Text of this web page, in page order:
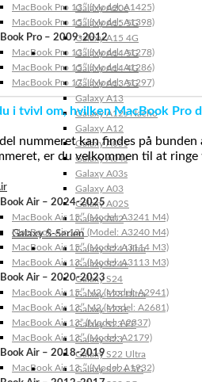
Galaxy A20e
Galaxy A15 5G
Galaxy A15 4G
Galaxy A14 5G
Galaxy A14 4G
Galaxy A13 5G
Galaxy A13
Galaxy A12s Nacho
Galaxy A12
Galaxy A05s
Galaxy A04s
Galaxy A03s
Galaxy A03
Galaxy A02S
Galaxy A02
Galaxy S-Serien
Galaxy S24 Ultra
Galaxy S24+
Galaxy S24
Galaxy S23 Ultra
Galaxy S23+
Galaxy S23 FE
Galaxy S23
Galaxy S22 Ultra
Galaxy S22+ 5G
MacBook Pro 13″ (Model: A1425)
MacBook Pro 15″ (Model: A1398)
Pro – 2009-2012
MacBook Pro 13″ (Model: A1278)
MacBook Pro 15″ (Model: A1286)
MacBook Pro 17″ (Model: A1297)
i tvivl om, hvilken MacBook Pro
nummeret kan findes på
er du velkommen til at
Air – 2024-2025
MacBook Air 15″ (Model: A3241 M4)
MacBook Air 13″ (Model: A3240 M4)
MacBook Air 15″ (Model: A3114 M3)
MacBook Air 13″ (Model: A3113 M3)
Air – 2020-2023
MacBook Air 15″ M2 (Model: A2941)
MacBook Air 13″ M2 (Model: A2681)
MacBook Air 13” (Model: A2337)
MacBook Air 13″ (Model: A2179)
Air – 2018-2019
MacBook Air 13 ″ (Model: A1932)